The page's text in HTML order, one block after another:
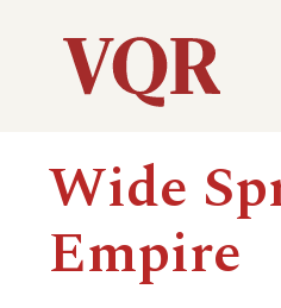
Utility
Main
navigation
Wide
Empire